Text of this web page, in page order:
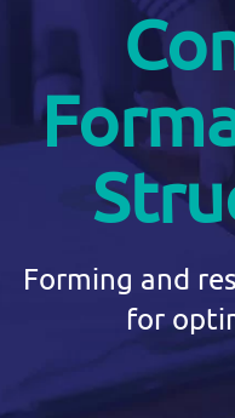
Forming and
for